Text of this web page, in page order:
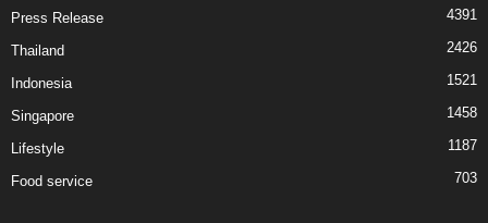
Press Release 4391
Thailand 2426
Indonesia 1521
Singapore 1458
Lifestyle 1187
Food service 703